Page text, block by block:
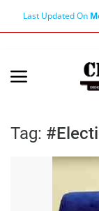
Last Updated On
Terms &
Tag: